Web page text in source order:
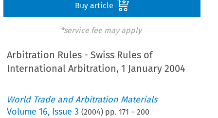
Buy article
*service fee may apply
Arbitration Rules - Swiss Rules of
International Arbitration, 1 January 2004
World Trade and Arbitration Materials
Volume16, Issue 3 (2004) pp.171 –200